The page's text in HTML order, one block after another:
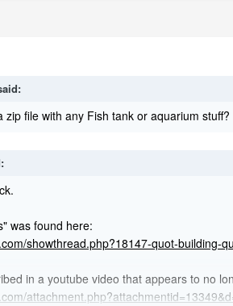
file with any Fish tank or aquarium stuff?
was found here:
showthread.php?18147-quot-building-
in a youtube video that appears to no